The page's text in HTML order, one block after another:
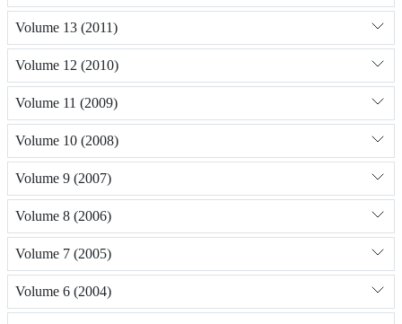
Volume 13 (2011)
Volume 12 (2010)
Volume 11 (2009)
Volume 10 (2008)
Volume 9 (2007)
Volume 8 (2006)
Volume 7 (2005)
Volume 6 (2004)